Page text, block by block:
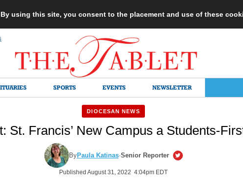
using this site, you consent to the placement and use of these
SPORTS EVENTS NEWSLETTER
DIOCESAN NEWS
St. Francis’ New Campus a Students-
ByPaula Katinas·Senior Reporter
Published August 31, 2022 4:04pm EDT